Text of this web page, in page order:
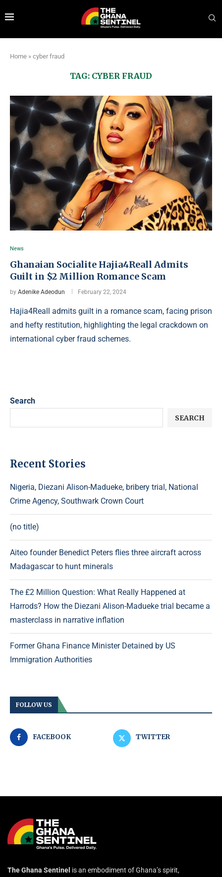
Home » cyber fraud
TAG: CYBER FRAUD
News
Ghanaian Socialite Hajia4Reall Admits
Guilt in $2 Million Romance Scam
by Adenike Adeodun February 22, 2024
Hajia4Reall admits guilt in a romance scam, facing prison
and hefty restitution, highlighting the legal crackdown on
international cyber fraud schemes.
Search
SEARCH
Recent Stories
Nigeria, Diezani Alison-Madueke, bribery trial, National
Crime Agency, Southwark Crown Court
(no title)
Aiteo founder Benedict Peters flies three aircraft across
Madagascar to hunt minerals
The £2 Million Question: What Really Happened at
Harrods? How the Diezani Alison-Madueke trial became a
masterclass in narrative inflation
Former Ghana Finance Minister Detained by US
Immigration Authorities
FOLLOW US
FACEBOOK TWITTER
The Ghana Sentinel is an embodiment of Ghana’s spirit,